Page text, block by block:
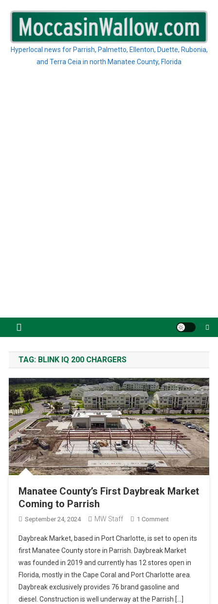
content
Hyperlocal news for Parrish, Palmetto, Ellenton, Duette, Rubonia,
and Terra Ceia in north Manatee County, Florida
TAG: BLINK IQ 200 CHARGERS
Manatee County’s First Daybreak Market
Coming to Parrish
September 24, 2024 MW Staff 1 CommentOn
County’s
First
Daybreak
Market
Coming
To
Daybreak Market, based in Port Charlotte, is set to open its
first Manatee County store in Parrish. Daybreak Market
was founded in 2019 and currently has 12 stores open in
Florida, mostly in the Cape Coral and Port Charlotte area.
Daybreak exclusively provides 76 brand gasoline and
diesel. Construction is well underway at the Parrish […]